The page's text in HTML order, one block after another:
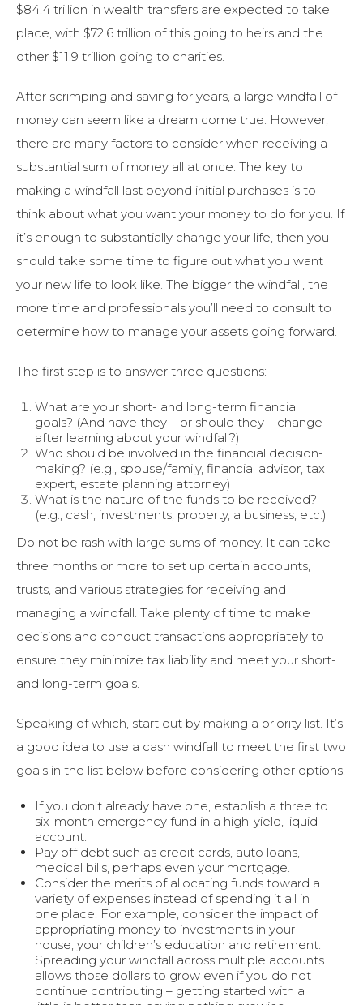
$84.4 trillion in wealth transfers are expected to take
place, with $72.6 trillion of this going to heirs and the
other $11.9 trillion going to charities.
After scrimping and saving for years, a large windfall of
money can seem like a dream come true. However,
there are many factors to consider when receiving a
substantial sum of money all at once. The key to
making a windfall last beyond initial purchases is to
think about what you want your money to do for you. If
it’s enough to substantially change your life, then you
should take some time to figure out what you want
your new life to look like. The bigger the windfall, the
more time and professionals you’ll need to consult to
determine how to manage your assets going forward.
The first step is to answer three questions:
What are your short- and long-term financial
goals? (And have they – or should they – change
after learning about your windfall?)
Who should be involved in the financial decision-
making? (e.g., spouse/family, financial advisor, tax
expert, estate planning attorney)
What is the nature of the funds to be received?
(e.g., cash, investments, property, a business, etc.)
Do not be rash with large sums of money. It can take
three months or more to set up certain accounts,
trusts, and various strategies for receiving and
managing a windfall. Take plenty of time to make
decisions and conduct transactions appropriately to
ensure they minimize tax liability and meet your short-
and long-term goals.
Speaking of which, start out by making a priority list. It’s
a good idea to use a cash windfall to meet the first two
goals in the list below before considering other options.
If you don’t already have one, establish a three to
six-month emergency fund in a high-yield, liquid
account.
Pay off debt such as credit cards, auto loans,
medical bills, perhaps even your mortgage.
Consider the merits of allocating funds toward a
variety of expenses instead of spending it all in
one place. For example, consider the impact of
appropriating money to investments in your
house, your children’s education and retirement.
Spreading your windfall across multiple accounts
allows those dollars to grow even if you do not
continue contributing – getting started with a